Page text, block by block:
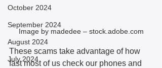
October 2024
September 2024
August 2024
July 2024
Image by madedee – stock.adobe.com
These scams take advantage of how
fast most of us check our phones and